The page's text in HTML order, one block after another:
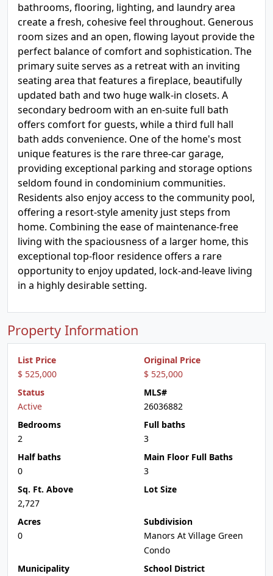
bathrooms, flooring, lighting, and laundry area
create a fresh, cohesive feel throughout. Generous
room sizes and an open, flowing layout provide the
perfect balance of comfort and sophistication. The
primary suite serves as a retreat with an inviting
seating area that features a fireplace, beautifully
updated bath and two huge walk-in closets. A
secondary bedroom with an en-suite full bath
offers comfort for guests, while a third full hall
bath adds convenience. One of the home's most
unique features is the rare three-car garage,
providing exceptional parking and storage options
seldom found in condominium communities.
Residents also enjoy access to the community pool,
offering a resort-style amenity just steps from
home. Combining the ease of maintenance-free
living with the spaciousness of a larger home, this
exceptional top-floor residence offers a rare
opportunity to enjoy updated, lock-and-leave living
in a highly desirable setting.
Property Information
List Price
$ 525,000
Original Price
$ 525,000
Status
Active
MLS#
26036882
Bedrooms
2
Full baths
3
Half baths
0
Main Floor Full Baths
3
Sq. Ft. Above
2,727
Lot Size
Acres
0
Subdivision
Manors At Village Green
Condo
Municipality
School District